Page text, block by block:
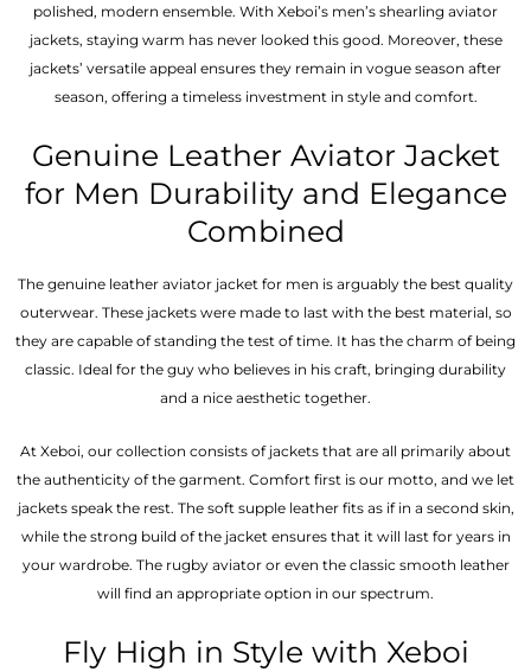
polished, modern ensemble. With Xeboi’s men’s shearling aviator
jackets, staying warm has never looked this good. Moreover, these
jackets’ versatile appeal ensures they remain in vogue season after
season, offering a timeless investment in style and comfort.
Genuine Leather Aviator Jacket
for Men Durability and Elegance
Combined
The genuine leather aviator jacket for men is arguably the best quality
outerwear. These jackets were made to last with the best material, so
they are capable of standing the test of time. It has the charm of being
classic. Ideal for the guy who believes in his craft, bringing durability
and a nice aesthetic together.
At Xeboi, our collection consists of jackets that are all primarily about
the authenticity of the garment. Comfort first is our motto, and we let
jackets speak the rest. The soft supple leather fits as if in a second skin,
while the strong build of the jacket ensures that it will last for years in
your wardrobe. The rugby aviator or even the classic smooth leather
will find an appropriate option in our spectrum.
Fly High in Style with Xeboi